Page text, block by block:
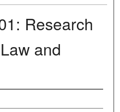
Research
and